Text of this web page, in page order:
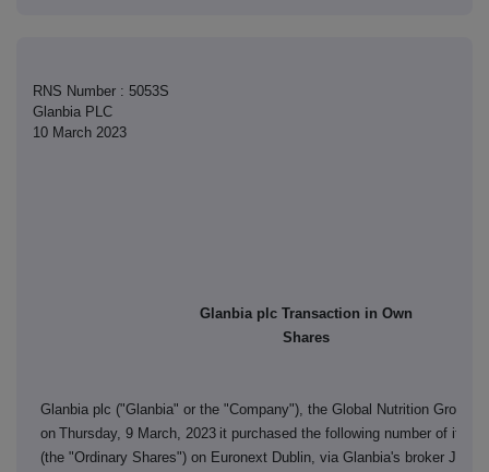
RNS Number : 5053S
Glanbia PLC
10 March 2023
Glanbia plc Transaction in Own
Shares
Glanbia plc ("Glanbia" or the "Company"), the Global Nutrition Group,
on Thursday, 9 March, 2023 it purchased the following number of its
(the "Ordinary Shares") on Euronext Dublin, via Glanbia's broker J&E